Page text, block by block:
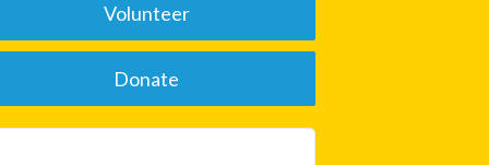
Volunteer
Donate